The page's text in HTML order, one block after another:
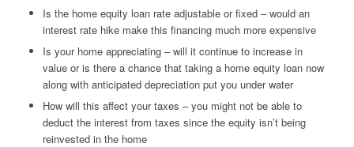
Is the home equity loan rate adjustable or fixed – would an
interest rate hike make this financing much more expensive
Is your home appreciating – will it continue to increase in
value or is there a chance that taking a home equity loan now
along with anticipated depreciation put you under water
How will this affect your taxes – you might not be able to
deduct the interest from taxes since the equity isn’t being
reinvested in the home